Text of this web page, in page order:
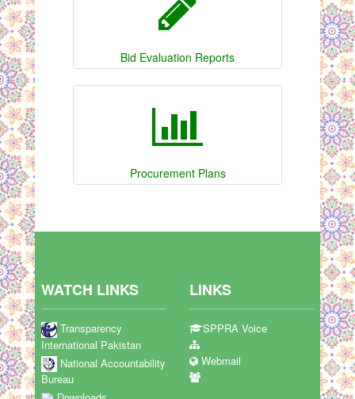
Bid Evaluation Reports
Procurement Plans
WATCH LINKS
Transparency
International Pakistan
National Accountability
Bureau
LINKS
SPPRA Voice
Webmail